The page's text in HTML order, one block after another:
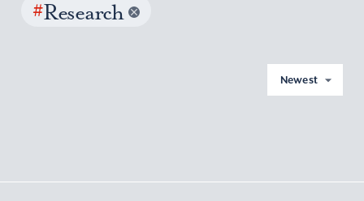
#Research
Newest